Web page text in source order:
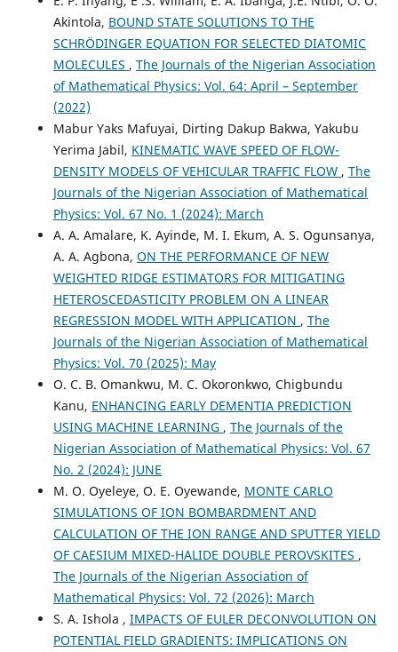
Akintola, BOUND STATE SOLUTIONS TO THE
SCHRÖDINGER EQUATION FOR SELECTED DIATOMIC
MOLECULES , The Journals of the Nigerian Association
of Mathematical Physics: Vol. 64: April – September
(2022)
Mabur Yaks Mafuyai, Dirting Dakup Bakwa, Yakubu
Yerima Jabil, KINEMATIC WAVE SPEED OF FLOW-
DENSITY MODELS OF VEHICULAR TRAFFIC FLOW , The
Journals of the Nigerian Association of Mathematical
Physics: Vol. 67 No. 1 (2024): March
A. A. Amalare, K. Ayinde, M. I. Ekum, A. S. Ogunsanya,
A. A. Agbona, ON THE PERFORMANCE OF NEW
WEIGHTED RIDGE ESTIMATORS FOR MITIGATING
HETEROSCEDASTICITY PROBLEM ON A LINEAR
REGRESSION MODEL WITH APPLICATION , The
Journals of the Nigerian Association of Mathematical
Physics: Vol. 70 (2025): May
O. C. B. Omankwu, M. C. Okoronkwo, Chigbundu
Kanu, ENHANCING EARLY DEMENTIA PREDICTION
USING MACHINE LEARNING , The Journals of the
Nigerian Association of Mathematical Physics: Vol. 67
No. 2 (2024): JUNE
M. O. Oyeleye, O. E. Oyewande, MONTE CARLO
SIMULATIONS OF ION BOMBARDMENT AND
CALCULATION OF THE ION RANGE AND SPUTTER YIELD
OF CAESIUM MIXED-HALIDE DOUBLE PEROVSKITES ,
The Journals of the Nigerian Association of
Mathematical Physics: Vol. 72 (2026): March
S. A. Ishola , IMPACTS OF EULER DECONVOLUTION ON
POTENTIAL FIELD GRADIENTS: IMPLICATIONS ON